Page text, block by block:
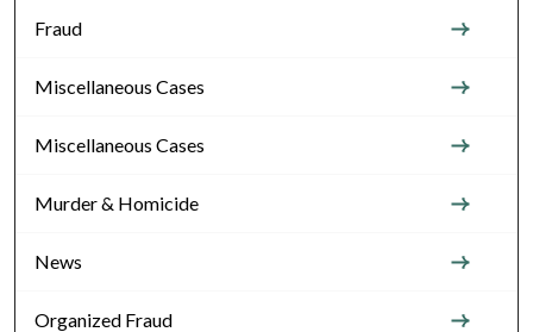
Fraud
Miscellaneous Cases
Miscellaneous Cases
Murder & Homicide
News
Organized Fraud